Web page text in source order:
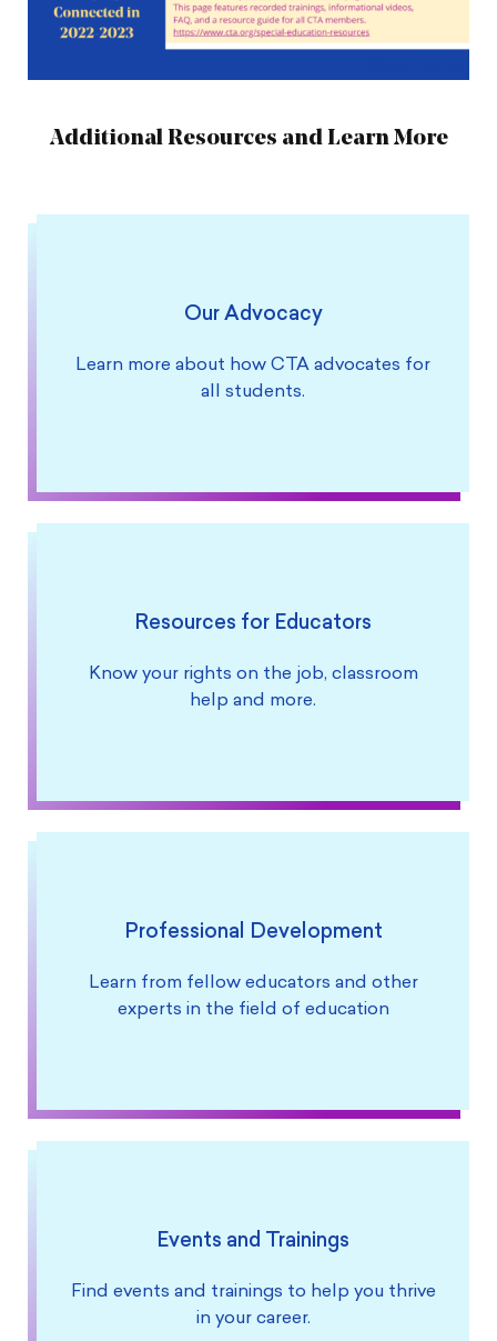
Additional Resources and Learn More
Our Advocacy
Learn more about how CTA advocates for
all students.
Resources for Educators
Know your rights on the job, classroom
help and more.
Professional Development
Learn from fellow educators and other
experts in the field of education
Events and Trainings
Find events and trainings to help you thrive
in your career.